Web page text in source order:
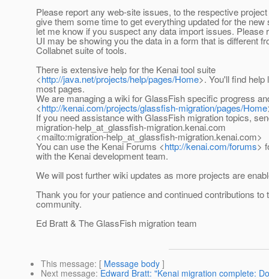
Please report any web-site issues, to the respective
give them some time to get everything updated for the new
let me know if you suspect any data import issues. Please
UI may be showing you the data in a form that is different
Collabnet suite of tools.
There is extensive help for the Kenai tool suite
<http://java.net/projects/help/pages/Home>. You'll find help
most pages.
We are managing a wiki for GlassFish specific progress
<http://kenai.com/projects/glassfish-migration/pages/Home
If you need assistance with GlassFish migration topics,
migration-help_at_glassfish-migration.kenai.com
<mailto:migration-help_at_glassfish-migration.kenai.com>
You can use the Kenai Forums <http://kenai.com/forums>
with the Kenai development team.
We will post further wiki updates as more projects are
Thank you for your patience and continued contributions to
community.
Ed Bratt & The GlassFish migration team
This message: [ Message body ]
Next message: Edward Bratt: "Kenai migration complete: